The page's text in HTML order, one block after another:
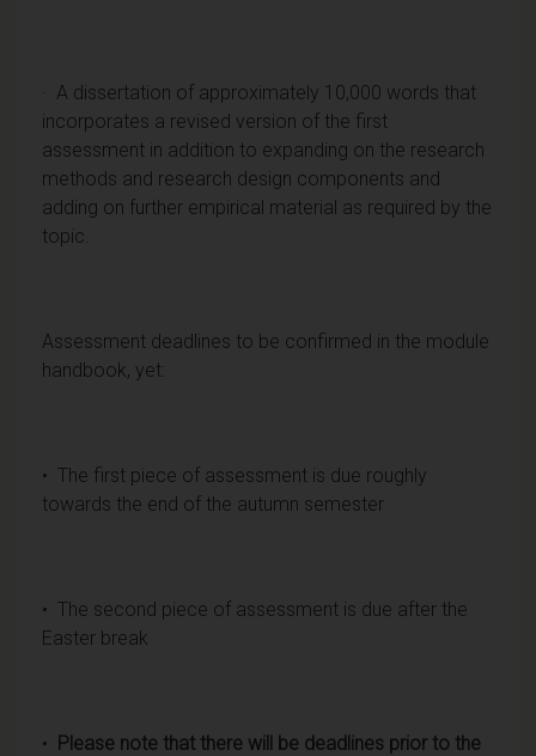
· A dissertation of approximately 10,000 words that
incorporates a revised version of the first
assessment in addition to expanding on the research
methods and research design components and
adding on further empirical material as required by the
topic.
Assessment deadlines to be confirmed in the module
handbook, yet:
• The first piece of assessment is due roughly
towards the end of the autumn semester
• The second piece of assessment is due after the
Easter break
• Please note that there will be deadlines prior to the